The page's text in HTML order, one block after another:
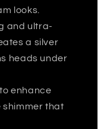
looks.
and ultra-
a silver
heads under
enhance
shimmer that